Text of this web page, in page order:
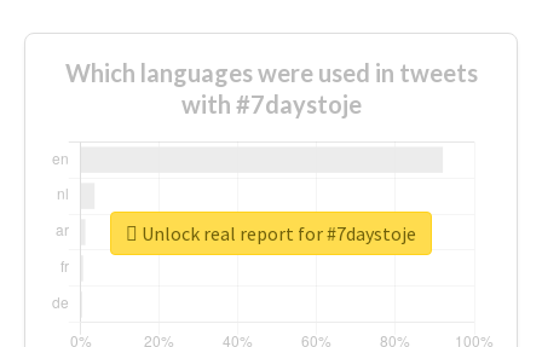
Which languages were used in tweets
with #7daystoje
Unlock real report for #7daystoje